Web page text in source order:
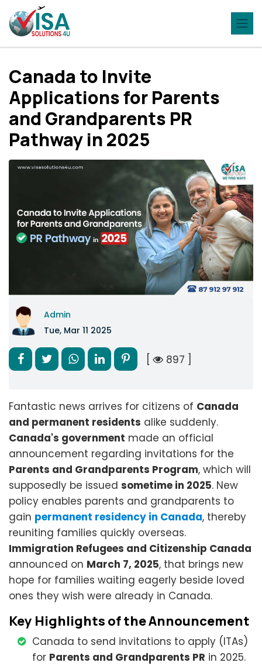
Canada to Invite
Applications for Parents
and Grandparents PR
Pathway in 2025
Admin
Tue, Mar 11 2025
[ 897 ]
Fantastic news arrives for citizens of Canada
and permanent residents alike suddenly.
Canada's government made an official
announcement regarding invitations for the
Parents and Grandparents Program, which will
supposedly be issued sometime in 2025. New
policy enables parents and grandparents to
gain permanent residency in Canada, thereby
reuniting families quickly overseas.
Immigration Refugees and Citizenship Canada
announced on March 7, 2025, that brings new
hope for families waiting eagerly beside loved
ones they wish were already in Canada.
Key Highlights of the Announcement
Canada to send invitations to apply (ITAs)
for Parents and Grandparents PR in 2025.